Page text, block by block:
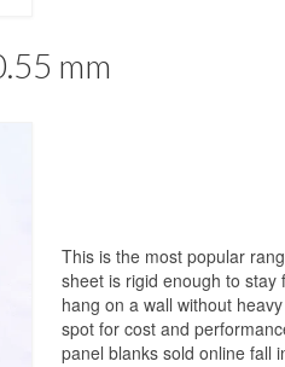
mm
This is the most popular
sheet is rigid enough to stay
hang on a wall without
spot for cost and
panel blanks sold online fall